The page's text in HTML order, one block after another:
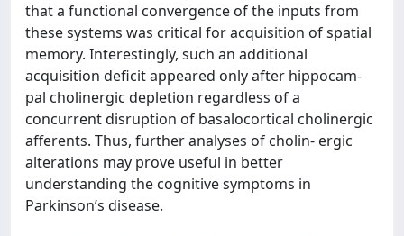
that a functional convergence of the inputs from
these systems was critical for acquisition of spatial
memory. Interestingly, such an additional
acquisition deficit appeared only after hippocam-
pal cholinergic depletion regardless of a
concurrent disruption of basalocortical cholinergic
afferents. Thus, further analyses of cholin- ergic
alterations may prove useful in better
understanding the cognitive symptoms in
Parkinson’s disease.